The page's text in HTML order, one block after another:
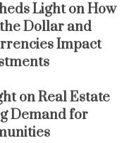
Light on How
Dollar and
Impact
on Real Estate
Demand for